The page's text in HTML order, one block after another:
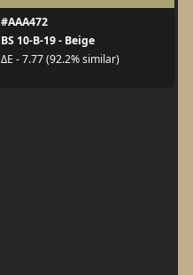
#AAA472
BS 10-B-19 - Beige
ΔE - 7.77 (92.2% similar)